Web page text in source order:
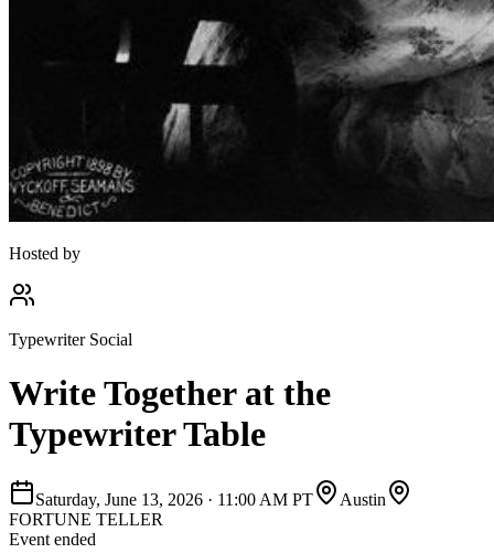
Hosted by
Typewriter Social
Write Together at the
Typewriter Table
Saturday, June 13, 2026 · 11:00 AM PT
Austin
FORTUNE TELLER
Event ended